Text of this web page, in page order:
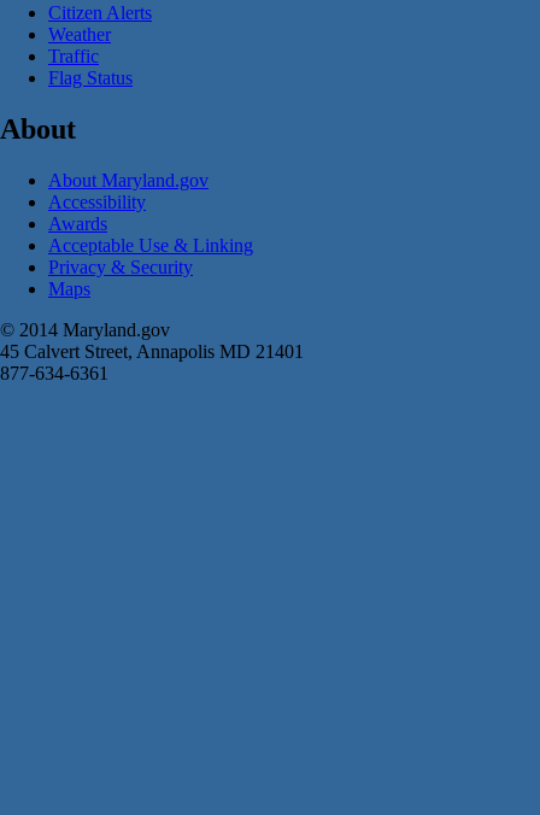
Citizen Alerts
Weather
Traffic
Flag Status
About
About Maryland.gov
Accessibility
Awards
Acceptable Use & Linking
Privacy & Security
Maps
© 2014 Maryland.gov
45 Calvert Street, Annapolis MD 21401
877-634-6361